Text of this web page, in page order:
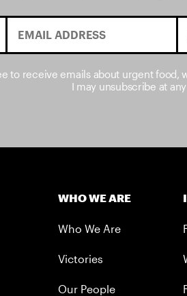
to receive emails about urgent food,
I may unsubscribe at
WHO WE ARE
Who We Are
Victories
Our People